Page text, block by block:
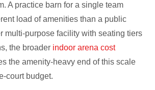
A practice barn for a single team
load of amenities than a public
multi-purpose facility with seating tiers
the broader indoor arena cost
the amenity-heavy end of this scale
court budget.